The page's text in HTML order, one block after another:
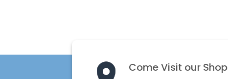
Come Visit our Shop